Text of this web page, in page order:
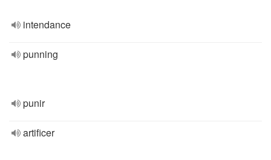
intendance
punning
punir
artificer